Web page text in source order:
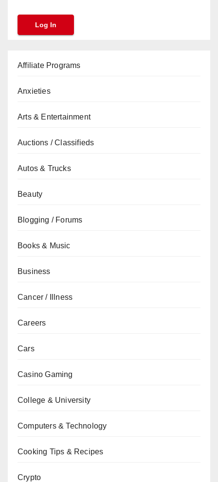
Affiliate Programs
Anxieties
Arts & Entertainment
Auctions / Classifieds
Autos & Trucks
Beauty
Blogging / Forums
Books & Music
Business
Cancer / Illness
Careers
Cars
Casino Gaming
College & University
Computers & Technology
Cooking Tips & Recipes
Crypto